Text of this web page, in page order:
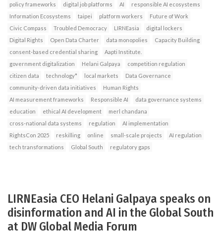
policy frameworks digital job platforms AI
responsible AI ecosystems
Information Ecosystems
taipei platform workers
Future of Work
Civic Compass
Troubled Democracy LIRNEasia
digital lockers
Digital Rights
Open Data Charter data monopolies
Capacity Building
consent-based credential sharing
Aapti Institute.
government digitalization
Helani Galpaya
competition regulation
citizen data
technology* local markets
Data Governance
community-driven data initiatives
Human Rights
AI measurement frameworks
Responsible AI
data governance systems
education
ethical AI development
merl chandana
cross-national data systems
regulation
AI implementation
RightsCon 2025
reskilling online small-scale projects
AI regulation
tech transformations
Global South regulatory gaps
LIRNEasia CEO Helani Galpaya speaks on
disinformation and AI in the Global South
at DW Global Media Forum